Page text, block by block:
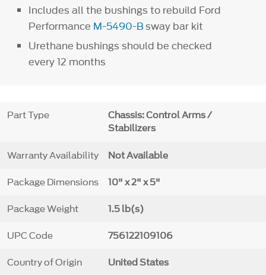
Includes all the bushings to rebuild Ford
Performance M-5490-Bsway bar kit
Urethane bushings should be checked
every 12 months
Part Type
Chassis: Control Arms /
Stabilizers
Warranty Availability Not Available
Package Dimensions 10" x 2" x 5"
Package Weight 1.5 lb(s)
UPC Code 756122109106
Country of Origin United States